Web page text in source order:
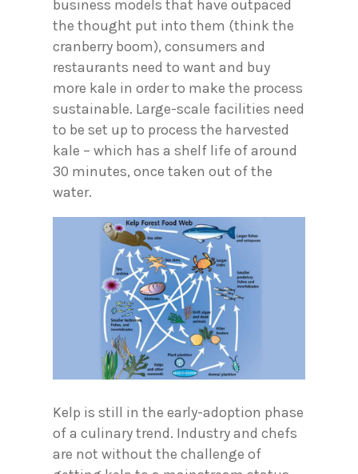
business models that have outpaced
the thought put into them (think the
cranberry boom), consumers and
restaurants need to want and buy
more kale in order to make the process
sustainable. Large-scale facilities need
to be set up to process the harvested
kale – which has a shelf life of around
30 minutes, once taken out of the
water.
Kelp is still in the early-adoption phase
of a culinary trend. Industry and chefs
are not without the challenge of